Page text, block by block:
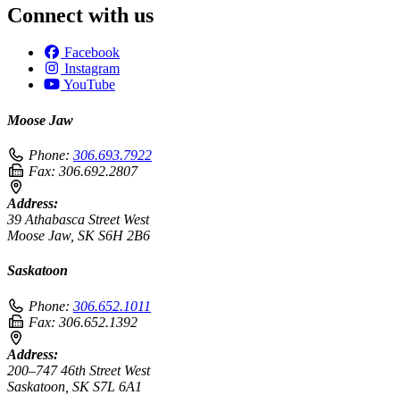
Connect with us
Facebook
Instagram
YouTube
Moose Jaw
Phone: 306.693.7922
Fax: 306.692.2807
Address:
39 Athabasca Street West
Moose Jaw, SK S6H 2B6
Saskatoon
Phone: 306.652.1011
Fax: 306.652.1392
Address:
200–747 46th Street West
Saskatoon, SK S7L 6A1